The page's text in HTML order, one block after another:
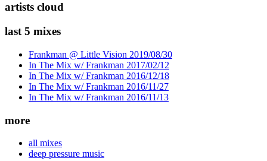
artists cloud
last 5 mixes
Frankman @ Little Vision 2019/08/30
In The Mix w/ Frankman 2017/02/12
In The Mix w/ Frankman 2016/12/18
In The Mix w/ Frankman 2016/11/27
In The Mix w/ Frankman 2016/11/13
more
all mixes
deep pressure music